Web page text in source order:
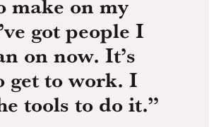
make on my
got people I
on now. It’s
get to work. I
tools to do it.”